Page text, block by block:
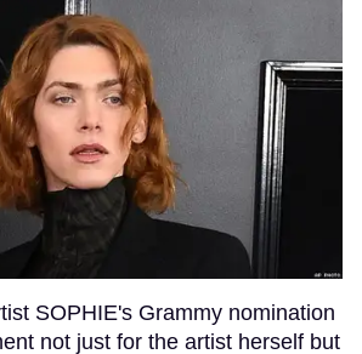
SOPHIE's Grammy nomination
not just for the artist herself but